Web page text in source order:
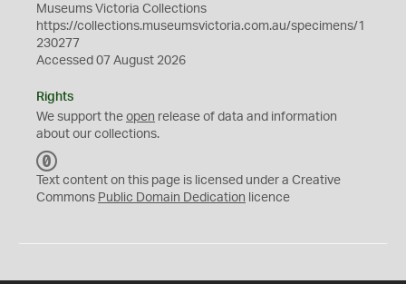
Museums Victoria Collections
https://collections.museumsvictoria.com.au/specimens/1
230277
Accessed 07 August 2026
Rights
We support the open release of data and information
about our collections.
C
0
Text content on this page is licensed under a Creative
Commons Public Domain Dedication licence